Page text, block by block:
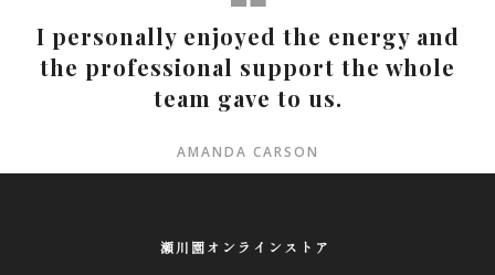
I personally enjoyed the energy and
the professional support the whole
team gave to us.
AMANDA CARSON
瀬川園オンラインストア